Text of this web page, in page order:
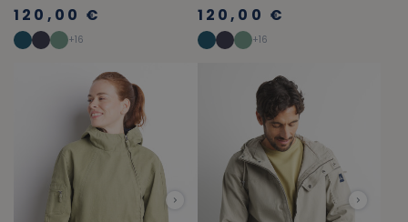
120,00 €
+16
120,00 €
+16